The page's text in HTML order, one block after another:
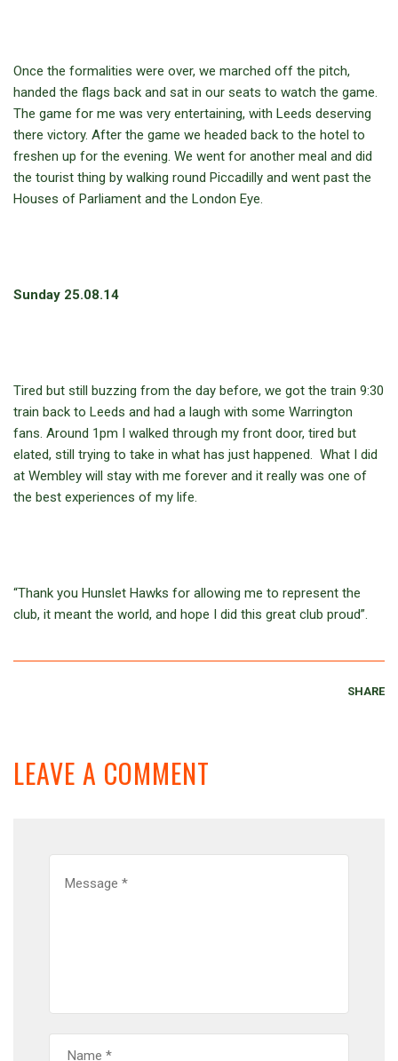
Once the formalities were over, we marched off the pitch,
handed the flags back and sat in our seats to watch the game.
The game for me was very entertaining, with Leeds deserving
there victory. After the game we headed back to the hotel to
freshen up for the evening. We went for another meal and did
the tourist thing by walking round Piccadilly and went past the
Houses of Parliament and the London Eye.
Sunday 25.08.14
Tired but still buzzing from the day before, we got the train 9:30
train back to Leeds and had a laugh with some Warrington
fans. Around 1pm I walked through my front door, tired but
elated, still trying to take in what has just happened. What I did
at Wembley will stay with me forever and it really was one of
the best experiences of my life.
“Thank you Hunslet Hawks for allowing me to represent the
club, it meant the world, and hope I did this great club proud”.
SHARE
LEAVE A COMMENT